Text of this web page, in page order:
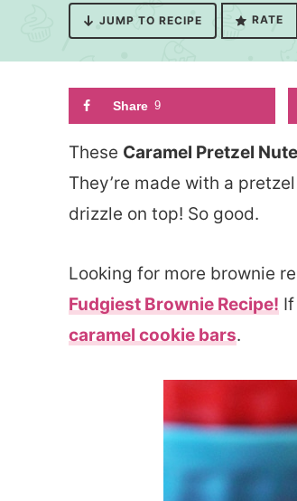
JUMP TO RECIPE RATE
Share 9
These Caramel Pretzel
They’re made with a
drizzle on top! So good.
Looking for more brownie
Fudgiest Brownie Recipe!
caramel cookie bars.